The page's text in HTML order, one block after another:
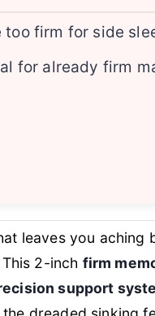
too firm for side
for already firm
leaves you aching
2-inch firm
support